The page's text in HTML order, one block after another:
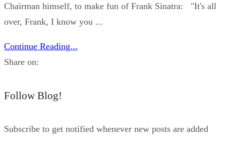
Chairman himself, to make fun of Frank Sinatra: "It's all
over, Frank, I know you ...
Continue Reading...
Share on:
Follow Blog!
Subscribe to get notified whenever new posts are added